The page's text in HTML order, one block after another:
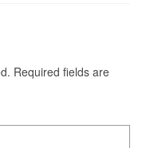
Required fields are